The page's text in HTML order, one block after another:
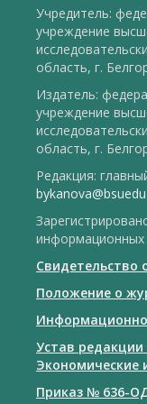
Учредитель:
учреждение
область, г.
Издатель:
учреждение
область, г.
Редакция:
информационных
Свидетельство
Положение о
Устав
Экономические
Приказ № 636-